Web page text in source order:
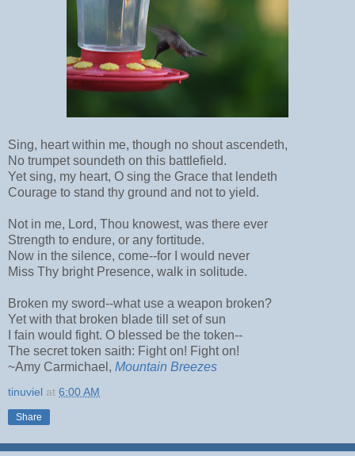
Sing, heart within me, though no shout ascendeth,
No trumpet soundeth on this battlefield.
Yet sing, my heart, O sing the Grace that lendeth
Courage to stand thy ground and not to yield.
Not in me, Lord, Thou knowest, was there ever
Strength to endure, or any fortitude.
Now in the silence, come--for I would never
Miss Thy bright Presence, walk in solitude.
Broken my sword--what use a weapon broken?
Yet with that broken blade till set of sun
I fain would fight. O blessed be the token--
The secret token saith: Fight on! Fight on!
~Amy Carmichael, Mountain Breezes
tinuviel at 6:00 AM
Share